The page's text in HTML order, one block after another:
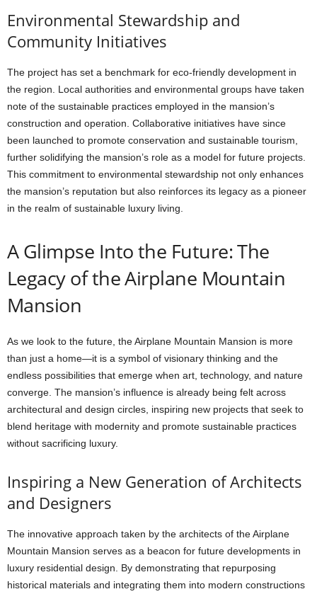
Environmental Stewardship and
Community Initiatives
The project has set a benchmark for eco-friendly development in
the region. Local authorities and environmental groups have taken
note of the sustainable practices employed in the mansion’s
construction and operation. Collaborative initiatives have since
been launched to promote conservation and sustainable tourism,
further solidifying the mansion’s role as a model for future projects.
This commitment to environmental stewardship not only enhances
the mansion’s reputation but also reinforces its legacy as a pioneer
in the realm of sustainable luxury living.
A Glimpse Into the Future: The
Legacy of the Airplane Mountain
Mansion
As we look to the future, the Airplane Mountain Mansion is more
than just a home—it is a symbol of visionary thinking and the
endless possibilities that emerge when art, technology, and nature
converge. The mansion’s influence is already being felt across
architectural and design circles, inspiring new projects that seek to
blend heritage with modernity and promote sustainable practices
without sacrificing luxury.
Inspiring a New Generation of Architects
and Designers
The innovative approach taken by the architects of the Airplane
Mountain Mansion serves as a beacon for future developments in
luxury residential design. By demonstrating that repurposing
historical materials and integrating them into modern constructions